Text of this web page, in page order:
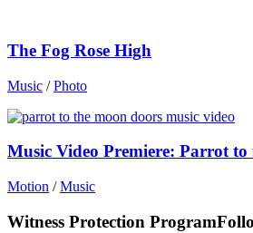
The Fog Rose High
Music /Photo
Music Video Premiere: Parrot
Motion /Music
Witness Protection Program